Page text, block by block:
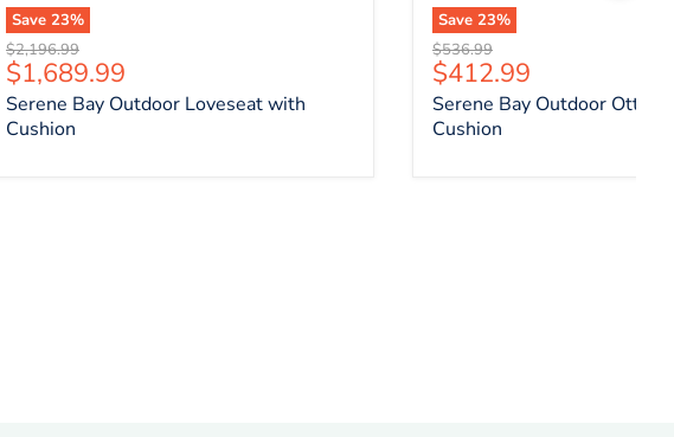
Save 23%
Original price
$2,196.99
Current price
$1,689.99
Serene Bay Outdoor Loveseat with
Cushion
Save 23%
Original price
$536.99
Current price
$412.99
Serene Bay Outdoor
Cushion